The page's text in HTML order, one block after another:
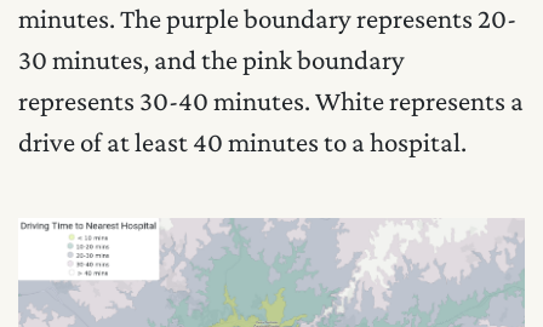
minutes. The purple boundary represents 20-
30 minutes, and the pink boundary
represents 30-40 minutes. White represents a
drive of at least 40 minutes to a hospital.